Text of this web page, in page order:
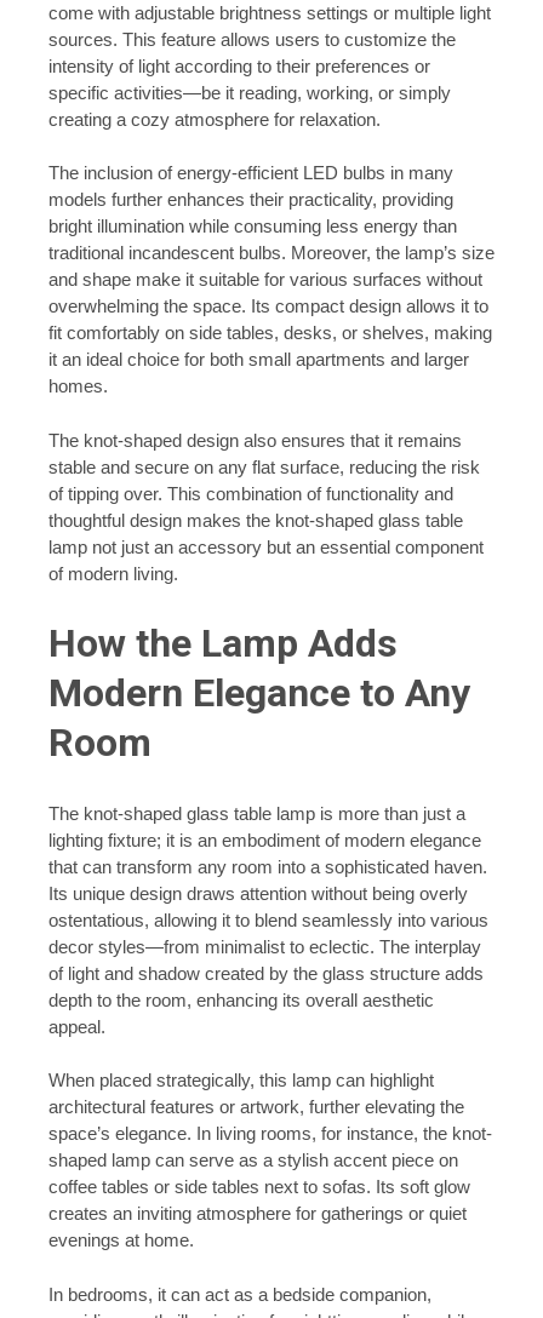
come with adjustable brightness settings or multiple light
sources. This feature allows users to customize the
intensity of light according to their preferences or
specific activities—be it reading, working, or simply
creating a cozy atmosphere for relaxation.
The inclusion of energy-efficient LED bulbs in many
models further enhances their practicality, providing
bright illumination while consuming less energy than
traditional incandescent bulbs. Moreover, the lamp’s size
and shape make it suitable for various surfaces without
overwhelming the space. Its compact design allows it to
fit comfortably on side tables, desks, or shelves, making
it an ideal choice for both small apartments and larger
homes.
The knot-shaped design also ensures that it remains
stable and secure on any flat surface, reducing the risk
of tipping over. This combination of functionality and
thoughtful design makes the knot-shaped glass table
lamp not just an accessory but an essential component
of modern living.
How the Lamp Adds
Modern Elegance to Any
Room
The knot-shaped glass table lamp is more than just a
lighting fixture; it is an embodiment of modern elegance
that can transform any room into a sophisticated haven.
Its unique design draws attention without being overly
ostentatious, allowing it to blend seamlessly into various
decor styles—from minimalist to eclectic. The interplay
of light and shadow created by the glass structure adds
depth to the room, enhancing its overall aesthetic
appeal.
When placed strategically, this lamp can highlight
architectural features or artwork, further elevating the
space’s elegance. In living rooms, for instance, the knot-
shaped lamp can serve as a stylish accent piece on
coffee tables or side tables next to sofas. Its soft glow
creates an inviting atmosphere for gatherings or quiet
evenings at home.
In bedrooms, it can act as a bedside companion,